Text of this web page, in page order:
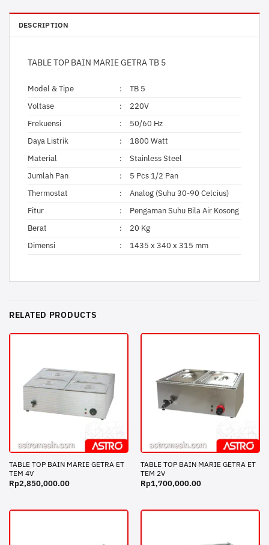
DESCRIPTION
TABLE TOP BAIN MARIE GETRA TB 5
Model & Tipe :
TB 5
Voltase
:
220V
Frekuensi
:
50/60 Hz
Daya Listrik
:
1800 Watt
Material
:
Stainless Steel
Jumlah Pan
:
5 Pcs 1/2 Pan
Thermostat
:
Analog (Suhu 30-90 Celcius)
Fitur
:
Pengaman Suhu Bila Air Kosong
Berat
:
20 Kg
Dimensi
: 1435 x 340 x 315 mm
RELATED PRODUCTS
TABLE TOP BAIN MARIE GETRA ET
TEM 4V
Rp2,850,000.00
TABLE TOP BAIN MARIE GETRA ET
TEM 2V
Rp1,700,000.00